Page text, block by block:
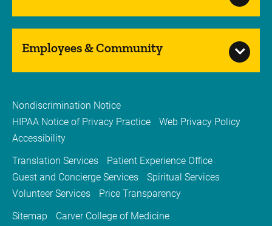
Employees & Community
Nondiscrimination Notice
HIPAA Notice of Privacy Practice
Web Privacy Policy
Accessibility
Translation Services
Patient Experience Office
Guest and Concierge Services
Spiritual Services
Volunteer Services
Price Transparency
Sitemap
Carver College of Medicine